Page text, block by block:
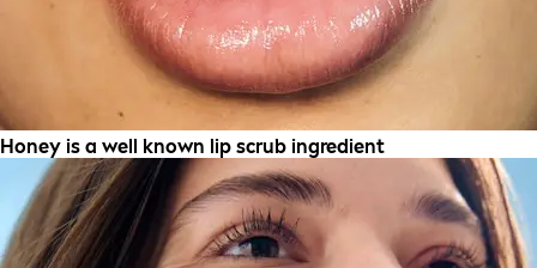
Honey is a well known lip scrub ingredient